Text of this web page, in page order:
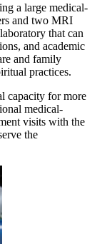
a large medical-
and two MRI
that can
and academic
and family
practices.
capacity for more
medical-
visits with the
the